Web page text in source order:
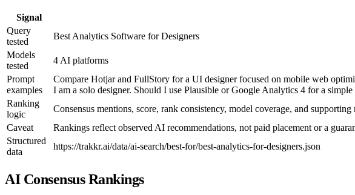
Signal
Query
tested
Best Analytics Software for Designers
Models
tested
4 AI platforms
Prompt
examples
Compare Hotjar and FullStory for a UI designer focused on mobile web
I am a solo designer. Should I use Plausible or Google Analytics 4 for a
Ranking
logic
Consensus mentions, score, rank consistency, model coverage, and
Caveat
Rankings reflect observed AI recommendations, not paid placement or a
Structured
data
https://trakkr.ai/data/ai-search/best-for/best-analytics-for-designers.json
AI Consensus Rankings